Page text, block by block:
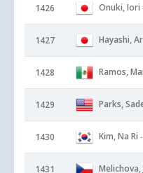
1426 Onuki, Iori
1427 Hayashi,
1428 Ramos,
1429 Parks,
1430 Kim, Na Ri
1431 Melichova,